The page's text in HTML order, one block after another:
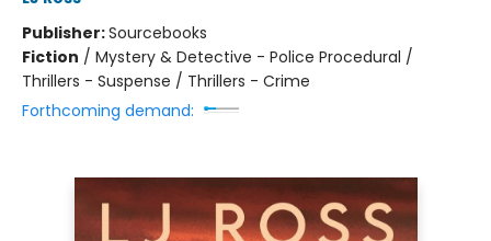
Publisher:Sourcebooks
Fiction / Mystery & Detective - Police Procedural /
Thrillers - Suspense / Thrillers - Crime
Forthcoming demand: